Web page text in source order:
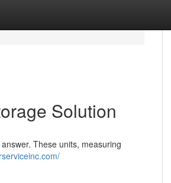
Solution
These units, measuring